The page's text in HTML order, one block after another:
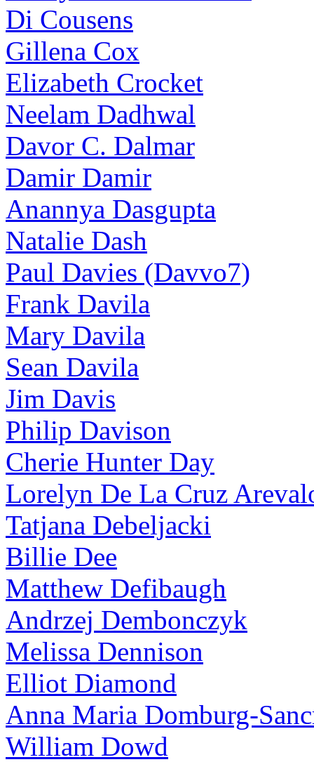
Di Cousens
Gillena Cox
Elizabeth Crocket
Neelam Dadhwal
Davor C. Dalmar
Damir Damir
Anannya Dasgupta
Natalie Dash
Paul Davies (Davvo7)
Frank Davila
Mary Davila
Sean Davila
Jim Davis
Philip Davison
Cherie Hunter Day
Lorelyn De La Cruz
Tatjana Debeljacki
Billie Dee
Matthew Defibaugh
Andrzej Dembonczyk
Melissa Dennison
Elliot Diamond
Anna Maria Domburg-
William Dowd